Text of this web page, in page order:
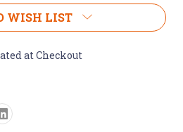
WISH LIST
at Checkout